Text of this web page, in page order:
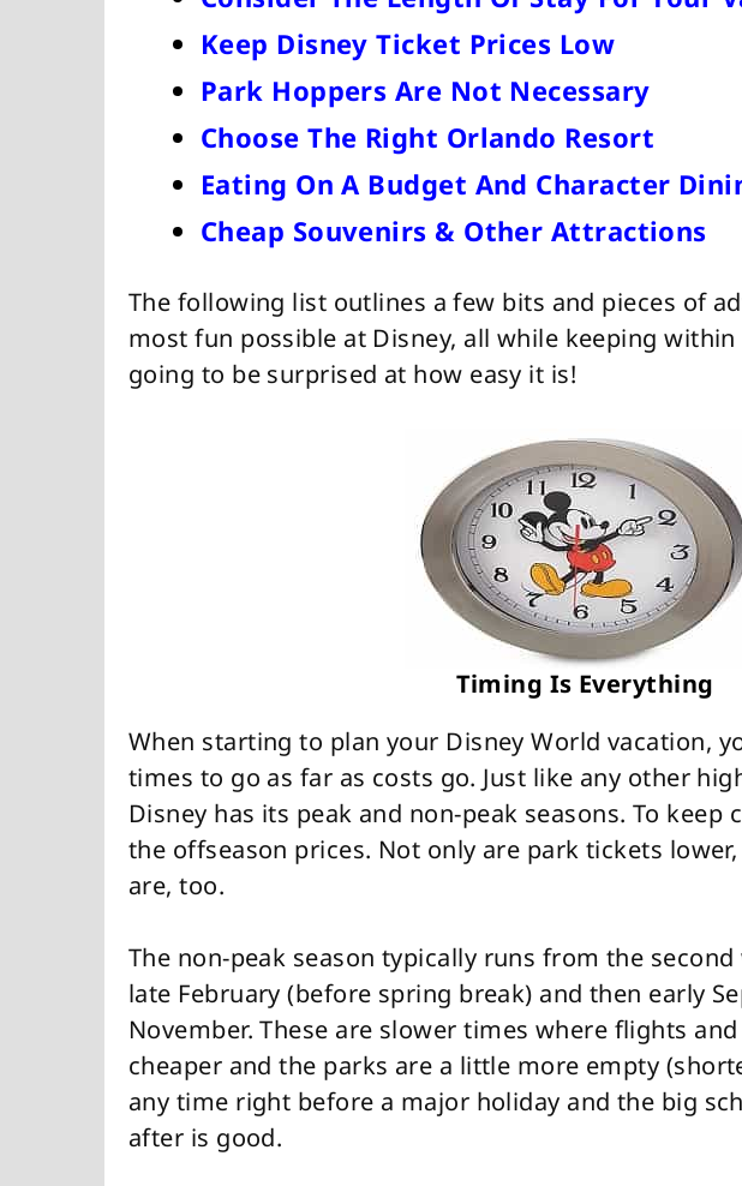
Keep Disney Ticket Prices Low
Park Hoppers Are Not Necessary
Choose The Right Orlando Resort
Eating On A Budget And Character
Cheap Souvenirs & Other Attractions
The following list outlines a few bits and pieces of
most fun possible at Disney, all while keeping
going to be surprised at how easy it is!
Timing Is Everything
When starting to plan your Disney World vacation,
times to go as far as costs go. Just like any other
Disney has its peak and non-peak seasons. To keep
the offseason prices. Not only are park tickets
are, too.
The non-peak season typically runs from the
late February (before spring break) and then early
November. These are slower times where flights
cheaper and the parks are a little more empty
any time right before a major holiday and the big
after is good.